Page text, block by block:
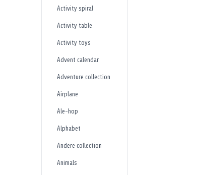
Activity spiral
Activity table
Activity toys
Advent calendar
Adventure collection
Airplane
Ale-hop
Alphabet
Andere collection
Animals